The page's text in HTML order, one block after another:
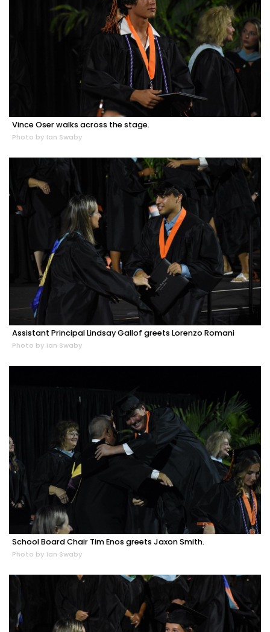
Vince Oser walks across the stage.
Photo by Ian Swaby
Assistant Principal Lindsay Gallof greets Lorenzo Romani
Photo by Ian Swaby
School Board Chair Tim Enos greets Jaxon Smith.
Photo by Ian Swaby